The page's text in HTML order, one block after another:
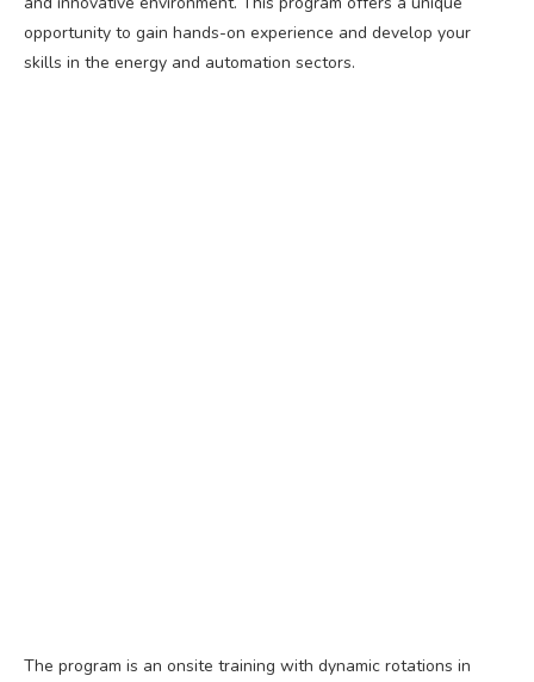
opportunity to gain hands-on experience and develop your
skills in the energy and automation sectors.
The program is an onsite training with dynamic rotations in